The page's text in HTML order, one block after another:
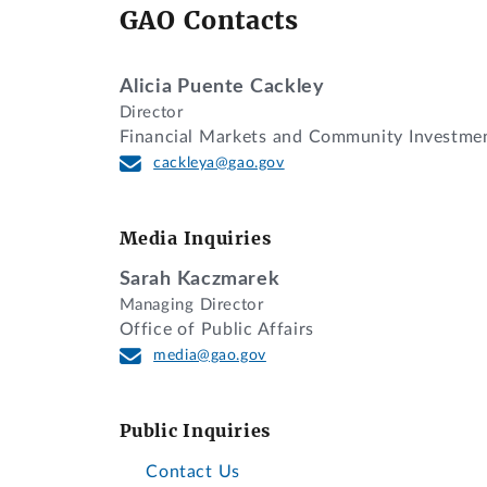
GAO Contacts
Alicia Puente Cackley
Director
Financial Markets and Community
cackleya@gao.gov
Media Inquiries
Sarah Kaczmarek
Managing Director
Office of Public Affairs
media@gao.gov
Public Inquiries
Contact Us